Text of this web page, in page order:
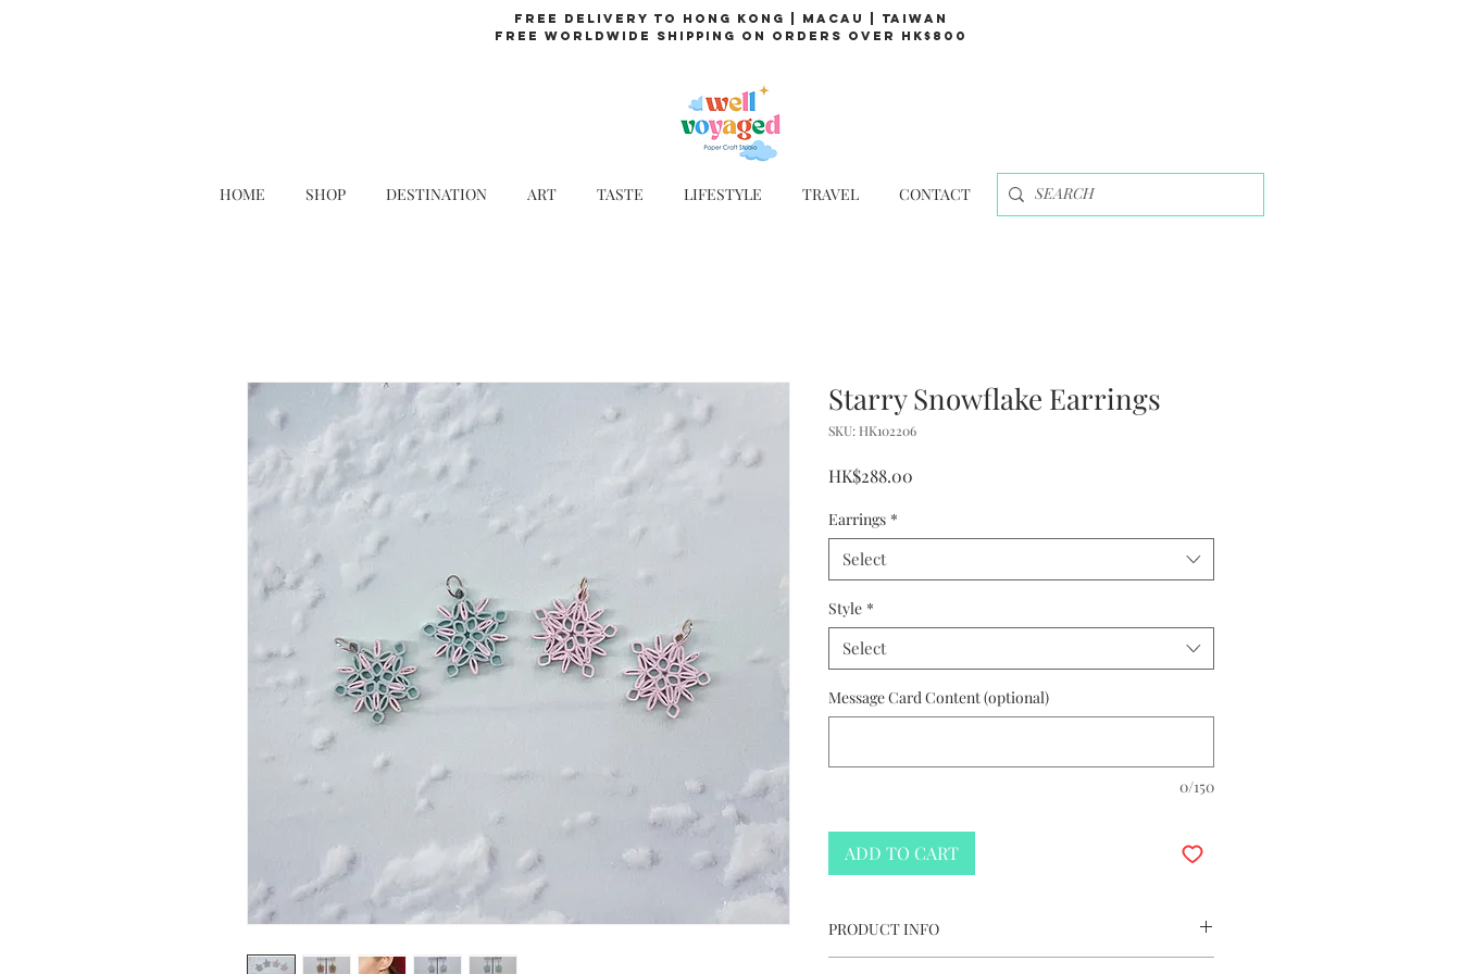
Free Delivery to Hong Kong | Macau | Taiwan
Free Worldwide Shipping on Orders over HK$800
HOME SHOP DESTINATION ART TASTE LIFESTYLE TRAVEL CONTACT
Starry Snowflake Earrings
SKU: HK102206
HK$288.00
Earrings *
Select
Style *
Select
Message Card Content (optional)
0/150
ADD TO CART
PRODUCT INFO